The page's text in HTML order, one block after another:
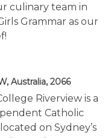
culinary team in
Grammar as our
Australia, 2066
Riverview is a
Catholic
on Sydney’s